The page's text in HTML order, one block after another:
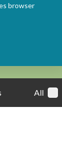
browser
All